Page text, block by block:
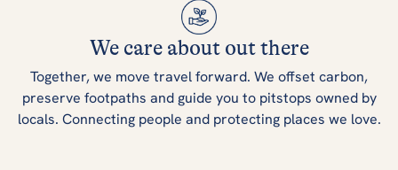
We care about out there
Together, we move travel forward. We offset carbon,
preserve footpaths and guide you to pitstops owned by
locals. Connecting people and protecting places we love.